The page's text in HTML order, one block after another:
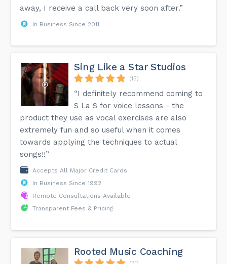
away, I receive a call back very soon after.”
In Business Since 2011
Sing Like a Star Studios
(15)
“I definitely recommend coming to
S La S for voice lessons - the
product they use as vocal exercises are also
extremely fun and so useful when it comes
towards applying the techniques to actual
songs!!”
Accepts All Major Credit Cards
In Business Since 1992
Remote Consultations Available
Transparent Fees & Pricing
Rooted Music Coaching